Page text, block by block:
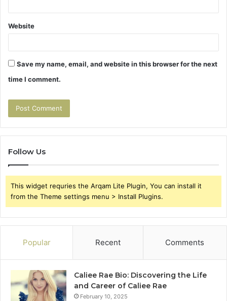
Website
Save my name, email, and website in this browser for the next
time I comment.
Follow Us
This widget requries the Arqam Lite Plugin, You can install it
from the Theme settings menu > Install Plugins.
Popular Recent Comments
Caliee Rae Bio: Discovering the Life
and Career of Caliee Rae
February 10, 2025